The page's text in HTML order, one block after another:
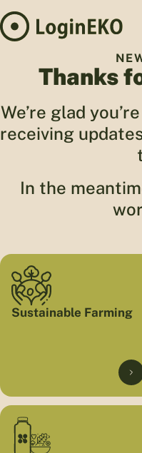
Thanks
We’re glad
receiving
In the
Sustainable Farming